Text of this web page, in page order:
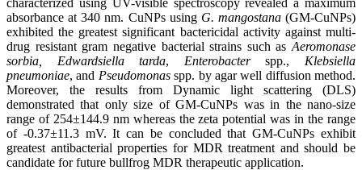
absorbance at 340 nm. CuNPs using G. mangostana(GM-CuNPs)
exhibited the greatest significant bactericidal activity against multi-
drug resistant gram negative bacterial strains such as Aeromonase
sorbia,
Edwardsiella tarda, Enterobacterspp., Klebsiella
pneumoniae, and Pseudomonasspp. by agar well diffusion method.
Moreover, the results from Dynamic light scattering (DLS)
demonstrated that only size of GM-CuNPs was in the nano-size
range of 254±144.9 nm whereas the zeta potential was in the range
of -0.37±11.3 mV. It can be concluded that GM-CuNPs exhibit
greatest antibacterial properties for MDR treatment and should be
candidate for future bullfrog MDR therapeutic application.